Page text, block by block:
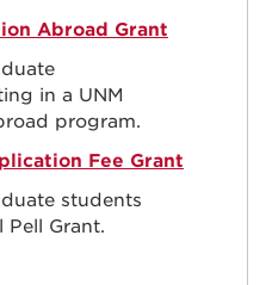
Abroad Grant
in a UNM
program.
Fee Grant
students
Pell Grant.